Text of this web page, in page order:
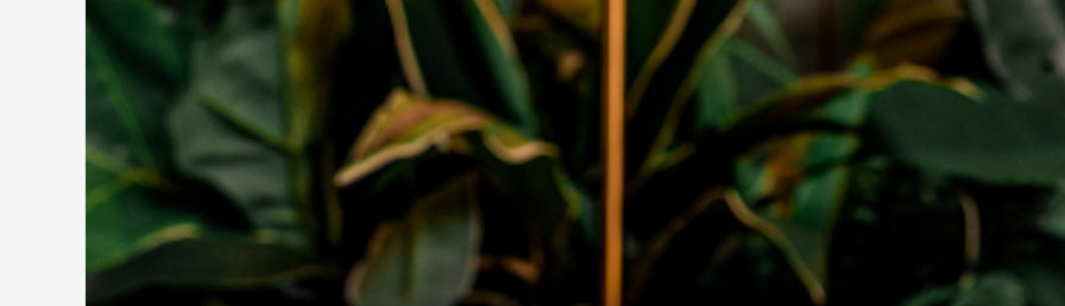
May 13, 2026
Blackheads can turn a clear face into a frustrating
map of tiny dark dots. They form when pores get
clogged with extra oil and dead...